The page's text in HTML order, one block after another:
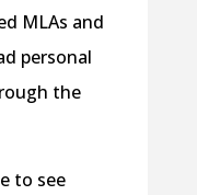
MLAs and
personal
the
to see